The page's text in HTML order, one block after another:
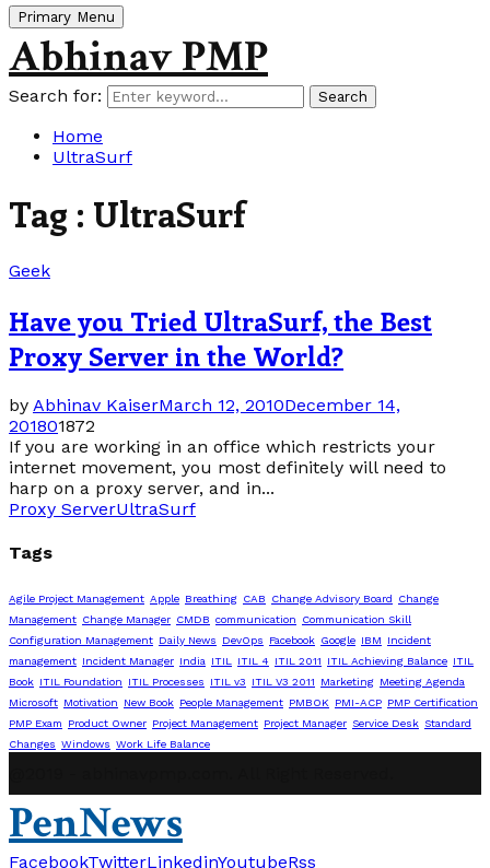
Primary Menu
Abhinav PMP
Search for: Search
Home
UltraSurf
Tag : UltraSurf
Geek
Have you Tried UltraSurf, the Best
Proxy Server in the World?
by Abhinav KaiserMarch 12, 2010December 14,
201801872
If you are working in an office which restricts your
internet movement, you most definitely will need to
harp on a proxy server, and in...
Proxy ServerUltraSurf
Tags
Agile Project Management Apple Breathing CAB Change Advisory Board
Change
Management Change Manager CMDB communication
Communication Skill
Configuration Management Daily News DevOps Facebook Google IBM
Incident
management Incident Manager India ITIL ITIL 4 ITIL 2011 ITIL Achieving Balance ITIL
Book ITIL Foundation ITIL Processes ITIL v3 ITIL V3 2011 Marketing Meeting Agenda
Microsoft Motivation New Book People Management PMBOK PMI-ACP PMP Certification
PMP Exam
Product Owner Project Management Project Manager Service Desk Standard
Changes Windows Work Life Balance
PenNews
FacebookTwitterLinkedinYoutubeRss